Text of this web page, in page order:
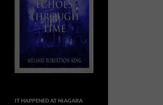
IT HAPPENED AT NIAGARA